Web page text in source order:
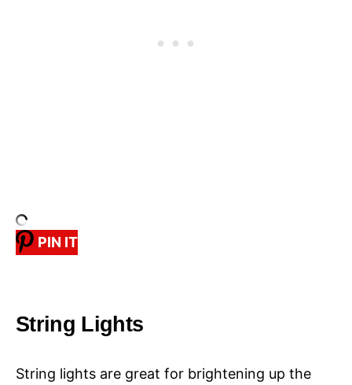
PIN IT
String Lights
String lights are great for brightening up the